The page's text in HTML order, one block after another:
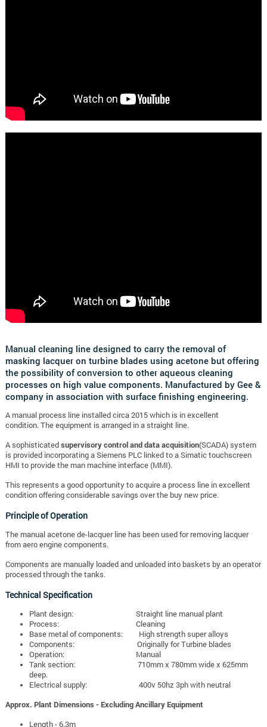
Manual cleaning line designed to carry the removal of
masking lacquer on turbine blades using acetone but offering
the possibility of conversion to other aqueous cleaning
processes on high value components. Manufactured by Gee &
company in association with surface finishing engineering.
A manual process line installed circa 2015 which is in excellent
condition. The equipment is arranged in a straight line.
A sophisticatedsupervisory control and data acquisition(SCADA) system
is provided incorporating a Siemens PLC linked to a Simatic touchscreen
HMI to provide the man machine interface (MMI).
This represents a good opportunity to acquire a process line in excellent
condition offering considerable savings over the buy new price.
Principle of Operation
The manual acetone de-lacquer line has been used for removing lacquer
from aero engine components.
Components are manually loaded and unloaded into baskets by an operator
processed through the tanks.
Technical Specification
Plant design: Straight line manual plant
Process: Cleaning
Base metal of components: High strength super alloys
Components: Originally for Turbine blades
Operation: Manual
Tank section: 710mm x 780mm wide x 625mm
deep.
Electrical supply: 400v 50hz 3ph with neutral
Approx. Plant Dimensions - Excluding Ancillary Equipment
Length - 6.3m